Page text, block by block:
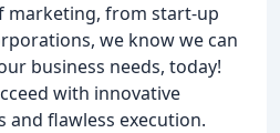
marketing, from start-up
we know we can
business needs, today!
with innovative
and flawless execution.